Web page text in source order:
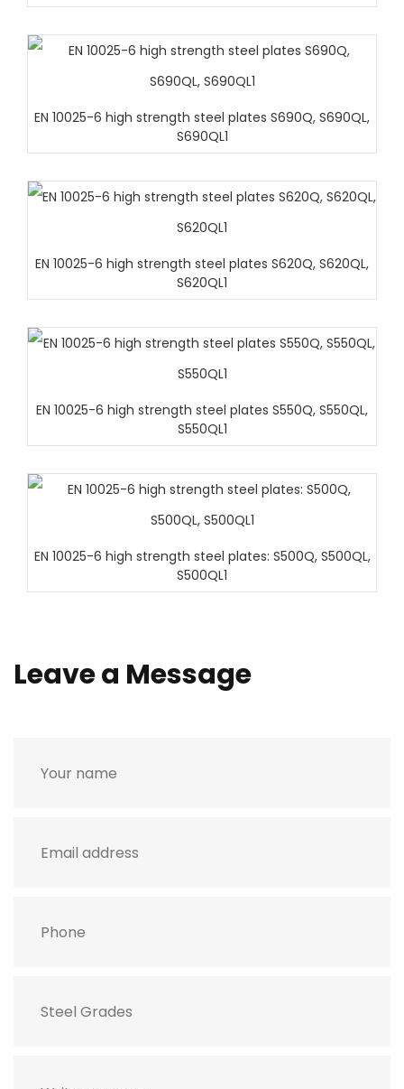
EN 10025-6 high strength steel plates S690Q, S690QL,
S690QL1
EN 10025-6 high strength steel plates S620Q, S620QL,
S620QL1
EN 10025-6 high strength steel plates S550Q, S550QL,
S550QL1
EN 10025-6 high strength steel plates: S500Q, S500QL,
S500QL1
Leave a Message